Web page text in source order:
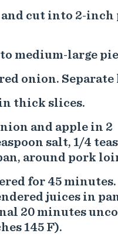
cut into 2-inch
medium-large
onion. Separate
thick slices.
and apple in 2
salt, 1/4
around pork
for 45
juices in
20 minutes
145 F).